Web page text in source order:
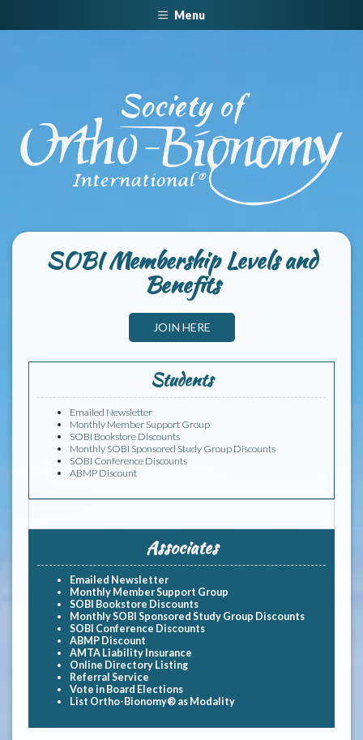
Menu
SOBI Membership Levels and
Benefits
JOIN HERE
Students
Emailed Newsletter
Monthly Member Support Group
SOBI Bookstore Discounts
Monthly SOBI Sponsored Study Group Discounts
SOBI Conference Discounts
ABMP Discount
Associates
Emailed Newsletter
Monthly Member Support Group
SOBI Bookstore Discounts
Monthly SOBI Sponsored Study Group Discounts
SOBI Conference Discounts
ABMP Discount
AMTA Liability Insurance
Online Directory Listing
Referral Service
Vote in Board Elections
List Ortho-Bionomy® as Modality